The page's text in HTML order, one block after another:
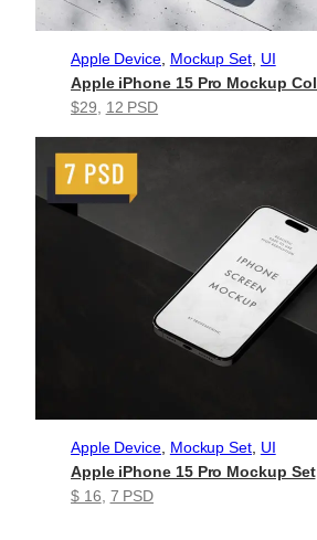
Apple Device, Mockup Set, UI
Apple iPhone 15 Pro Mockup
$29
12 PSD
Apple Device, Mockup Set, UI
Apple iPhone 15 Pro Mockup Set
$ 16 7 PSD